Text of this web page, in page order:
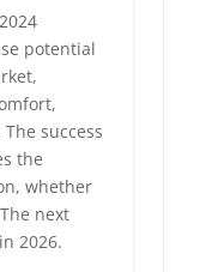
potential
success
the
whether
next
2026.